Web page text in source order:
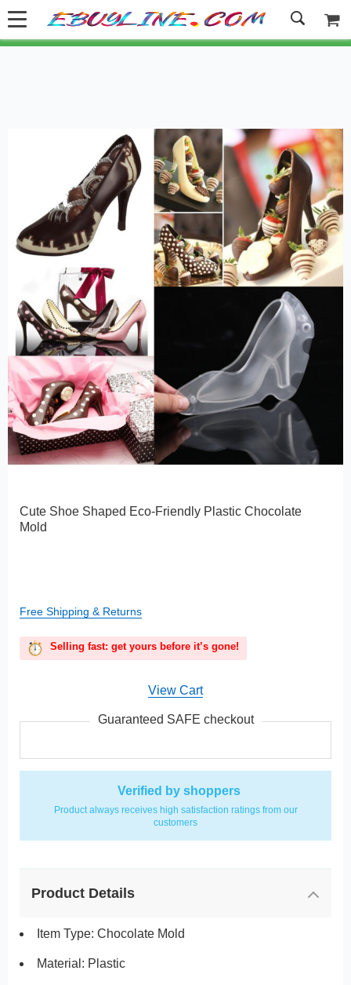
Welcome to Ebuyline.com
Verified by shoppers
Product always receives high satisfaction ratings from our
customers
Product Details
Item Type: Chocolate Mold
Material: Plastic
Cute Shoe Shaped Eco-Friendly Plastic Chocolate
Mold
Free Shipping & Returns
Selling fast: get yours before it’s gone!
View Cart
Guaranteed SAFE checkout